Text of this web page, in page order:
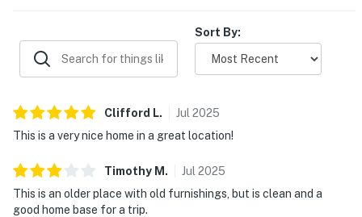
Sort By:
Clifford L. Jul 2025
This is a very nice home in a great location!
Timothy M . Jul 2025
This is an older place with old furnishings, but is clean and a
good home base for a trip.